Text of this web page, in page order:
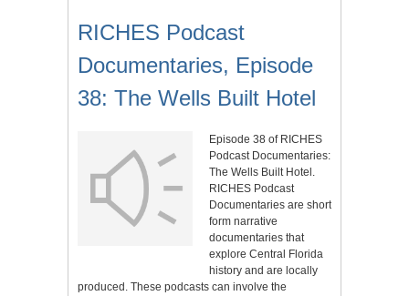
RICHES Podcast
Documentaries, Episode
38: The Wells Built Hotel
Episode 38 of RICHES
Podcast Documentaries:
The Wells Built Hotel.
RICHES Podcast
Documentaries are short
form narrative
documentaries that
explore Central Florida
history and are locally
produced. These podcasts can involve the